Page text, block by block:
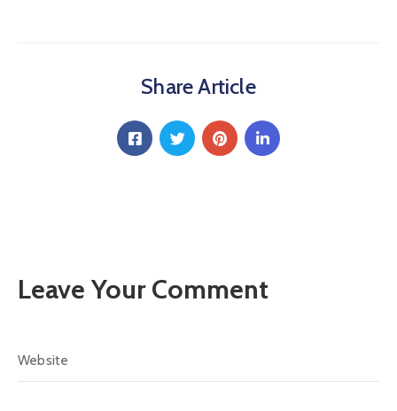
Share Article
Leave Your Comment